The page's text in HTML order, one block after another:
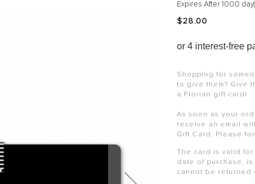
Expires After 1000
$‌28.00
Shopping for
to give them? Give
a Florian gift card!
As soon as your
receive an email
Gift Card . Please
The card
is valid for
date of purchase,
cannot be returned